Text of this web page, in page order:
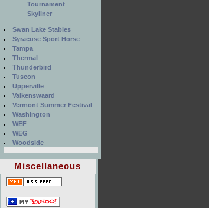
Tournament
Skyliner
Swan Lake Stables
Syracuse Sport Horse
Tampa
Thermal
Thunderbird
Tuscon
Upperville
Valkenswaard
Vermont Summer Festival
Washington
WEF
WEG
Woodside
Miscellaneous